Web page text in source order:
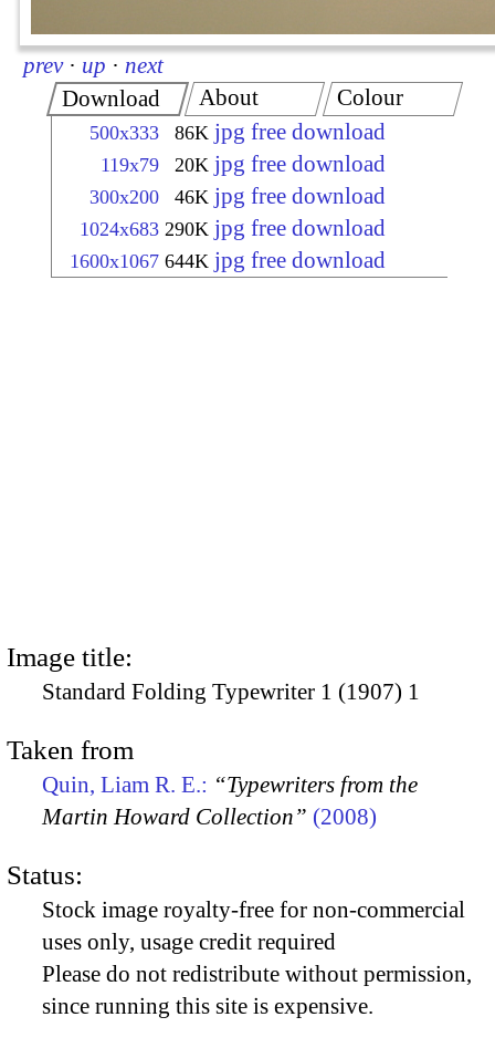
prev · up · next
Download
500x333 86K jpg free download
119x79 20K jpg free download
300x200 46K jpg free download
1024x683 290K jpg free download
1600x1067 644K jpg free download
About Colour
Image title:
Standard Folding Typewriter 1 (1907) 1
Taken from
Quin, Liam R. E.: “Typewriters from the
Martin Howard Collection” (2008)
Status:
Stock image royalty-free for non-commercial
uses only, usage credit required
Please do not redistribute without permission,
since running this site is expensive.